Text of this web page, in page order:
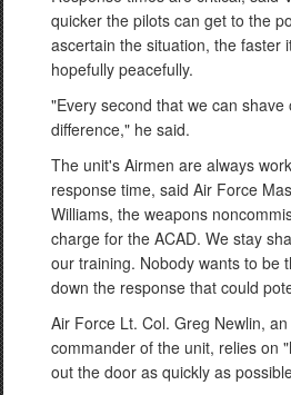
quicker the pilots can get to the
ascertain the situation, the faster
hopefully peacefully.
"Every second that we can shave
difference," he said.
The unit's Airmen are always
response time, said Air Force
Williams, the weapons
charge for the ACAD. We stay
our training. Nobody wants to be
down the response that could
Air Force Lt. Col. Greg Newlin,
commander of the unit, relies on
out the door as quickly as